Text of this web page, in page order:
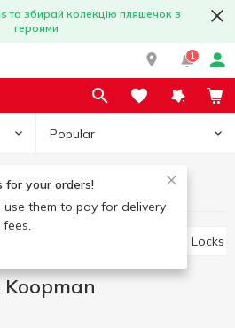
та збирай колекцію пляшечок з
героями
1
Popular
for your orders!
use them to pay for delivery
Little things for home
baskets Koopman
Locks